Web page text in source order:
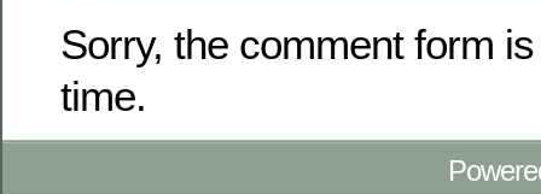
Sorry, the comment form
time.